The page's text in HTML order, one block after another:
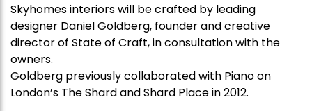
Skyhomes interiors will be crafted by leading
designer Daniel Goldberg, founder and creative
director of State of Craft, in consultation with the
owners.
Goldberg previously collaborated with Piano on
London’s The Shard and Shard Place in 2012.